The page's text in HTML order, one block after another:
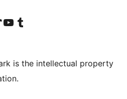
account
TikTok account
Visit our YouTube channel
Visit our Tumblr account
is the intellectual property